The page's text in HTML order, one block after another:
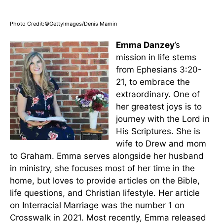
Photo Credit:©GettyImages/Denis Mamin
Emma Danzey’s
mission in life stems
from Ephesians 3:20-
21, to embrace the
extraordinary. One of
her greatest joys is to
journey with the Lord in
His Scriptures. She is
wife to Drew and mom
to Graham. Emma serves alongside her husband
in ministry, she focuses most of her time in the
home, but loves to provide articles on the Bible,
life questions, and Christian lifestyle. Her article
on Interracial Marriage was the number 1 on
Crosswalk in 2021. Most recently, Emma released